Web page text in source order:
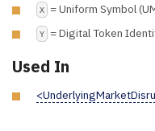
X = Uniform Symbol
Y = Digital Token
Used In